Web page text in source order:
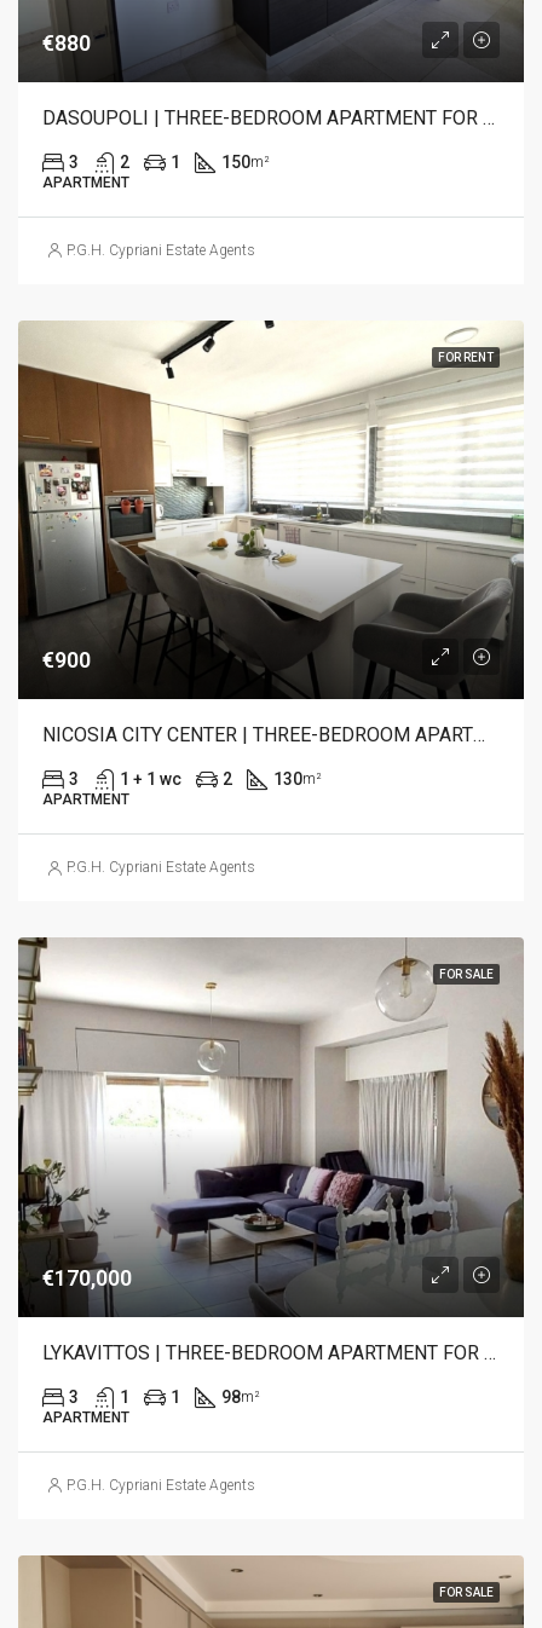
€880
DASOUPOLI | THREE-BEDROOM APARTMENT FOR RENT
3 2 1 150m²
APARTMENT
P.G.H. Cypriani Estate Agents
FOR RENT
€900
NICOSIA CITY CENTER | THREE-BEDROOM APARTMENT FOR RENT
3 1 + 1 wc 2 130m²
APARTMENT
P.G.H. Cypriani Estate Agents
FOR SALE
€170,000
LYKAVITTOS | THREE-BEDROOM APARTMENT FOR SALE
3 1 1 98m²
APARTMENT
P.G.H. Cypriani Estate Agents
FOR SALE